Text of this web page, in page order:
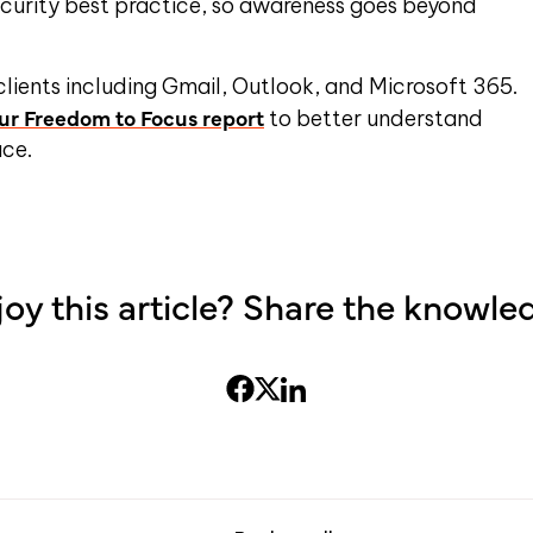
including Gmail, Outlook, and Microsoft 365.
Freedom to Focus report to better understand
this article? Share the